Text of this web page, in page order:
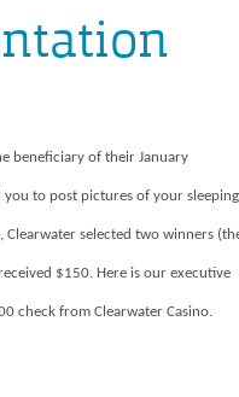
beneficiary of their January
you to post pictures of your sleeping
Clearwater selected two winners
$150. Here is our executive
check from Clearwater Casino.